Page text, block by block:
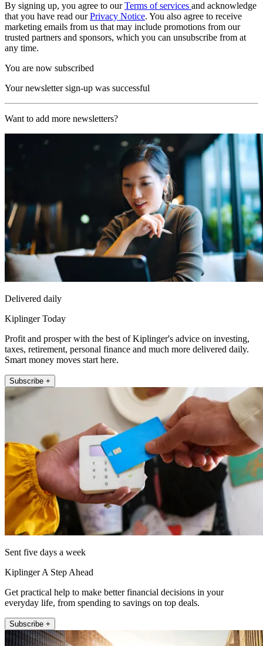
By signing up, you agree to ourTerms of services and acknowledge
that you have read ourPrivacy Notice. You also agree to receive
marketing emails from us that may include promotions from our
trusted partners and sponsors, which you can unsubscribe from at
any time.
You are now subscribed
Your newsletter sign-up was successful
Want to add more newsletters?
Delivered daily
Kiplinger Today
Profit and prosper with the best of Kiplinger's advice on investing,
taxes, retirement, personal finance and much more delivered daily.
Smart money moves start here.
Subscribe +
Sent five days a week
Kiplinger A Step Ahead
Get practical help to make better financial decisions in your
everyday life, from spending to savings on top deals.
Subscribe +